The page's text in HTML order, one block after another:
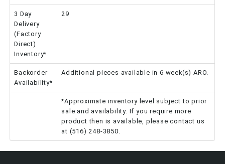
3 Day
Delivery
(Factory
Direct)
Inventory*
29
Backorder
Availability*
Additional pieces available in 6 week(s) ARO.
*Approximate inventory level subject to prior
sale and availability. If you require more
product then is available, please contact us
at (516) 248-3850.